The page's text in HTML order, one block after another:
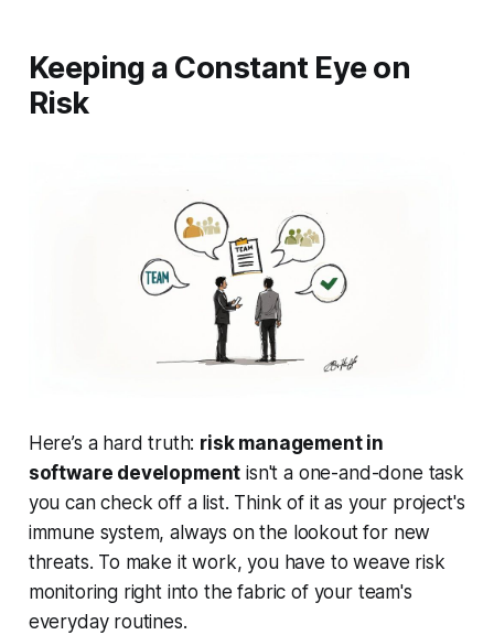
Keeping a Constant Eye on
Risk
Here’s a hard truth: risk management in
software development isn't a one-and-done task
you can check off a list. Think of it as your project's
immune system, always on the lookout for new
threats. To make it work, you have to weave risk
monitoring right into the fabric of your team's
everyday routines.